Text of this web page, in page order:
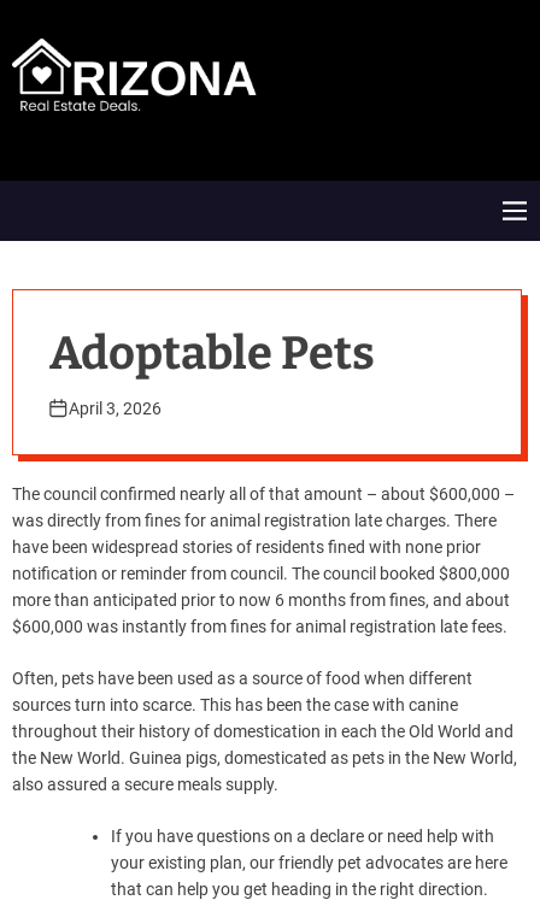
M
e
Adoptable Pets
April 3, 2026
The council confirmed nearly all of that amount – about $600,000 –
was directly from fines for animal registration late charges. There
have been widespread stories of residents fined with none prior
notification or reminder from council. The council booked $800,000
more than anticipated prior to now 6 months from fines, and about
$600,000 was instantly from fines for animal registration late fees.
Often, pets have been used as a source of food when different
sources turn into scarce. This has been the case with canine
throughout their history of domestication in each the Old World and
the New World. Guinea pigs, domesticated as pets in the New World,
also assured a secure meals supply.
If you have questions on a declare or need help with
your existing plan, our friendly pet advocates are here
that can help you get heading in the right direction.